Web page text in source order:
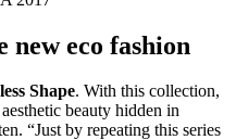
new eco fashion
Shape. With this collection,
beauty hidden in
“Just by repeating this series